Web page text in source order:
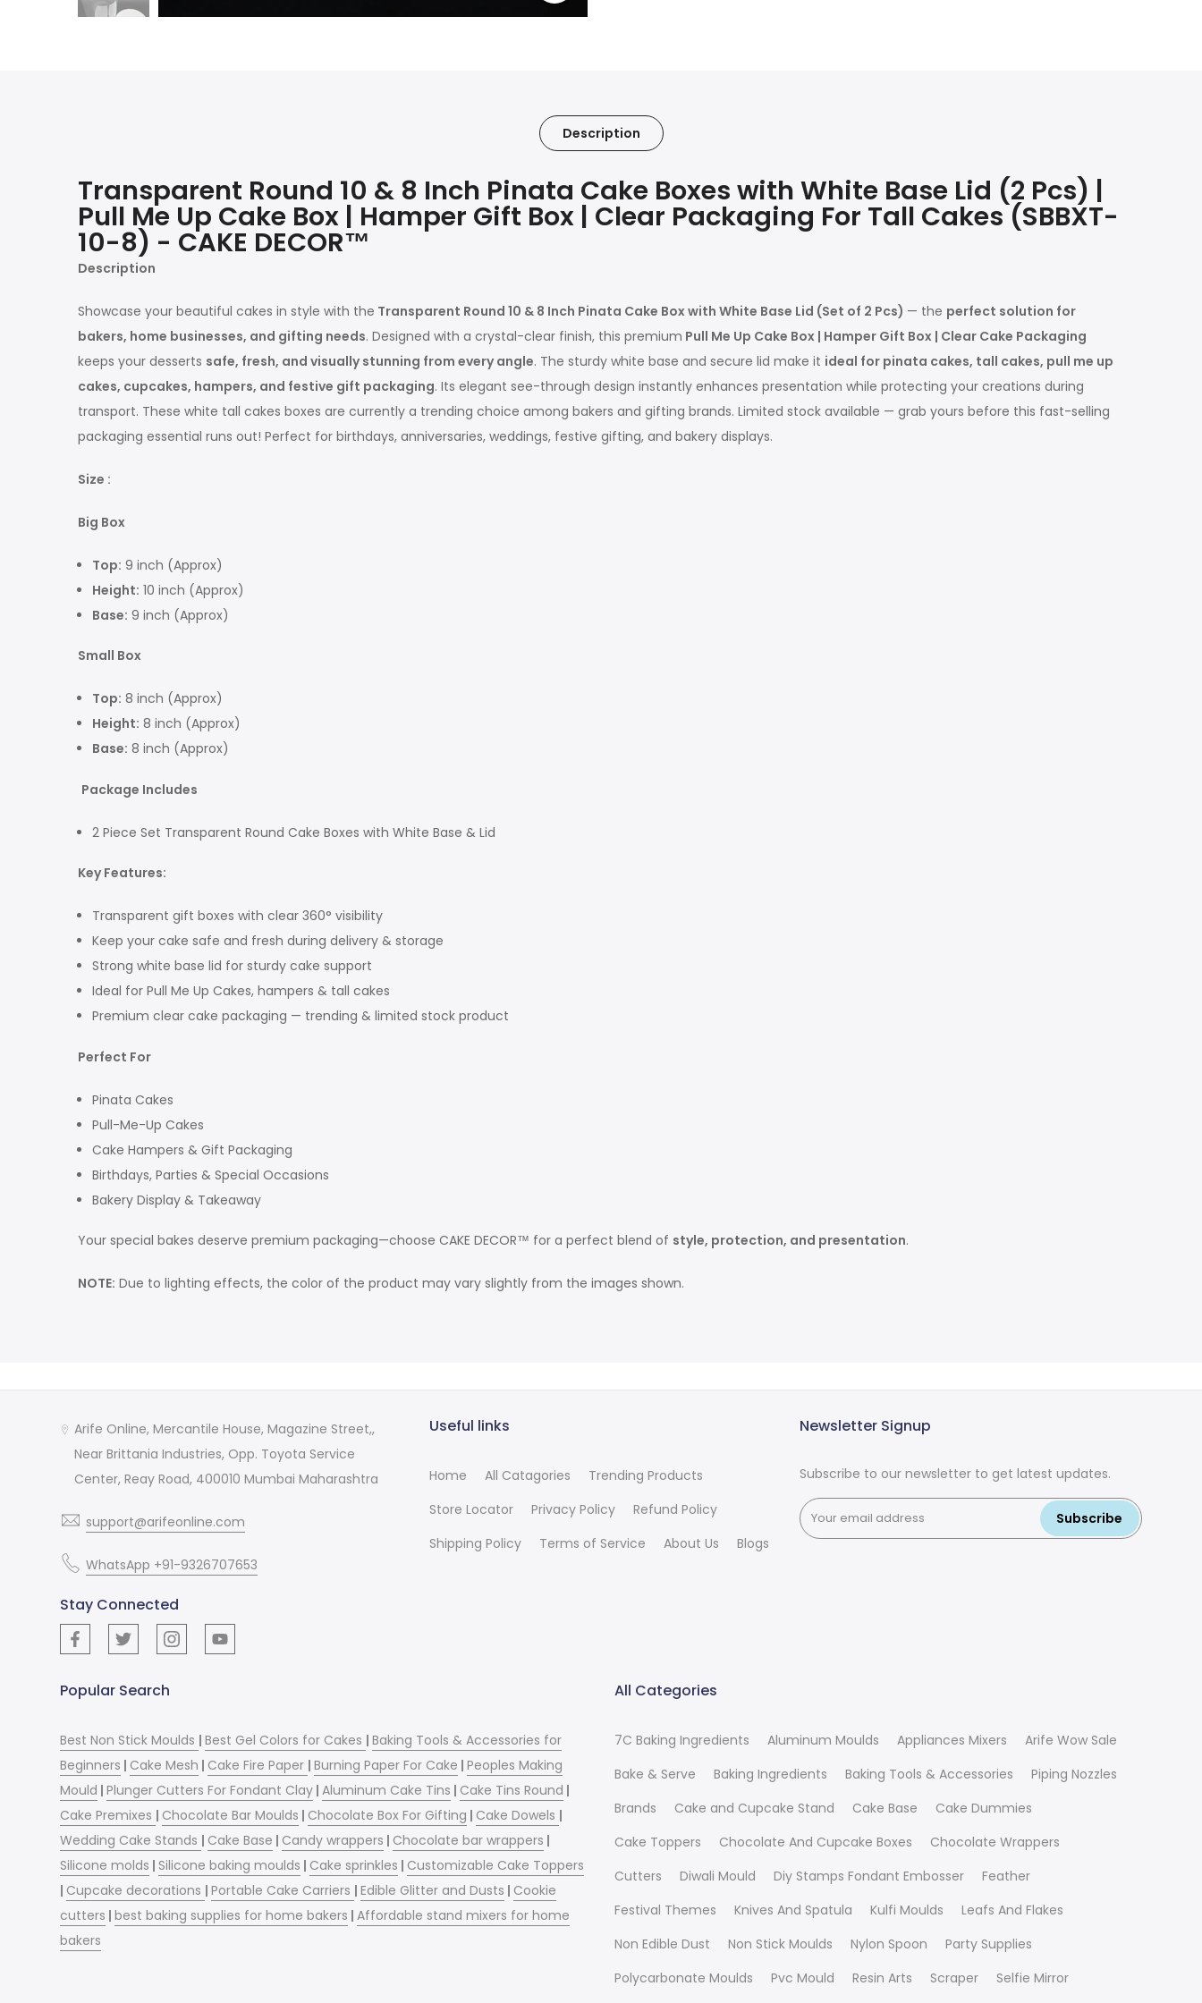
Description
Transparent Round 10 & 8 Inch Pinata Cake Boxes with White Base Lid (2 Pcs) |
Pull Me Up Cake Box | Hamper Gift Box | Clear Packaging For Tall Cakes (SBBXT-
10-8) - CAKE DECOR™
Description
Showcase your beautiful cakes in style with the Transparent Round 10 & 8 Inch Pinata Cake Box with White Base Lid (Set of 2 Pcs) — the perfect solution for
bakers, home businesses, and gifting needs. Designed with a crystal-clear finish, this premium Pull Me Up Cake Box | Hamper Gift Box | Clear Cake Packaging
keeps your desserts safe, fresh, and visually stunning from every angle. The sturdy white base and secure lid make it ideal for pinata cakes, tall cakes, pull me up
cakes, cupcakes, hampers, and festive gift packaging. Its elegant see-through design instantly enhances presentation while protecting your creations during
transport. These white tall cakes boxes are currently a trending choice among bakers and gifting brands. Limited stock available — grab yours before this fast-selling
packaging essential runs out! Perfect for birthdays, anniversaries, weddings, festive gifting, and bakery displays.
Size :
Big Box
Top: 9 inch (Approx)
Height: 10 inch (Approx)
Base: 9 inch (Approx)
Small Box
Top: 8 inch (Approx)
Height: 8 inch (Approx)
Base: 8 inch (Approx)
Package Includes
2 Piece Set Transparent Round Cake Boxes with White Base & Lid
Key Features:
Transparent gift boxes with clear 360° visibility
Keep your cake safe and fresh during delivery & storage
Strong white base lid for sturdy cake support
Ideal for Pull Me Up Cakes, hampers & tall cakes
Premium clear cake packaging — trending & limited stock product
Perfect For
Pinata Cakes
Pull-Me-Up Cakes
Cake Hampers & Gift Packaging
Birthdays, Parties & Special Occasions
Bakery Display & Takeaway
Your special bakes deserve premium packaging—choose CAKE DECOR™ for a perfect blend of style, protection, and presentation.
NOTE: Due to lighting effects, the color of the product may vary slightly from the images shown.
Arife Online, Mercantile House, Magazine Street,,
Near Brittania Industries, Opp. Toyota Service
Center, Reay Road, 400010 Mumbai Maharashtra
support@arifeonline.com
WhatsApp +91-9326707653
Stay Connected
Useful links
Home All Catagories
Trending Products
Store Locator
Privacy Policy
Refund Policy
Shipping Policy
Terms of Service About Us Blogs
Newsletter Signup
Subscribe to our newsletter to get latest updates.
Subscribe
Popular Search
Best Non Stick Moulds |Best Gel Colors for Cakes |Baking Tools & Accessories for
Beginners | Cake Mesh | Cake Fire Paper |Burning Paper For Cake |Peoples Making
Mould |Plunger Cutters For Fondant Clay |Aluminum Cake Tins | Cake Tins Round |
Cake Premixes | Chocolate Bar Moulds | Chocolate Box For Gifting | Cake Dowels |
Wedding Cake Stands | Cake Base | Candy wrappers | Chocolate bar wrappers |
Silicone molds | Silicone baking moulds | Cake sprinkles | Customizable Cake Toppers
| Cupcake decorations |Portable Cake Carriers |Edible Glitter and Dusts | Cookie
cutters |best baking supplies for home bakers |Affordable stand mixers for home
bakers
All Categories
7C Baking Ingredients Aluminum Moulds Appliances Mixers
Arife Wow Sale
Bake & Serve
Baking Ingredients Baking Tools & Accessories
Piping Nozzles
Brands
Cake and Cupcake Stand Cake Base
Cake Dummies
Cake Toppers
Chocolate And Cupcake Boxes
Chocolate Wrappers
Cutters
Diwali Mould Diy Stamps Fondant Embosser
Feather
Festival Themes
Knives And Spatula Kulfi Moulds
Leafs And Flakes
Non Edible Dust
Non Stick Moulds Nylon Spoon
Party Supplies
Polycarbonate Moulds
Pvc Mould Resin Arts Scraper Selfie Mirror